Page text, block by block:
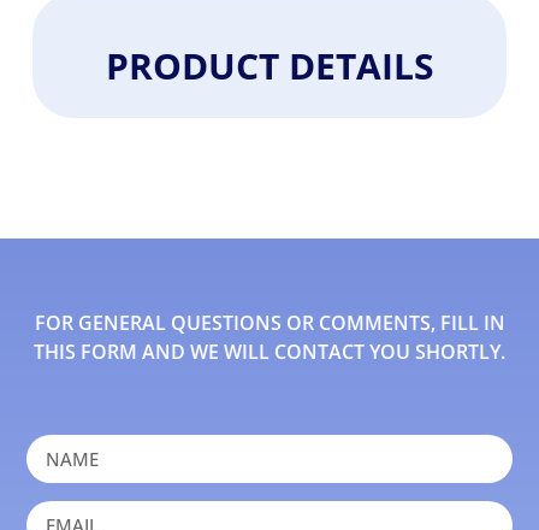
PRODUCT DETAILS
FOR GENERAL QUESTIONS OR COMMENTS, FILL IN
THIS FORM AND WE WILL CONTACT YOU SHORTLY.